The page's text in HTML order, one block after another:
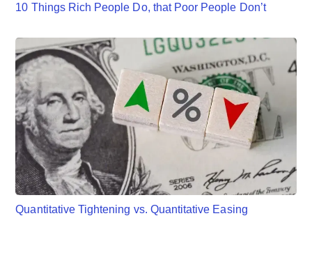
10 Things Rich People Do, that Poor People Don’t
Quantitative Tightening vs. Quantitative Easing